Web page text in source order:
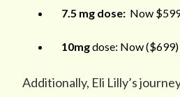
7.5 mg dose: Now
10mgdose: Now
Additionally, Eli Lilly’s